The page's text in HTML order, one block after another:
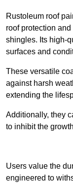
Rustoleum roof
roof protection
shingles. Its high-
surfaces and
These versatile
against harsh
extending the
Additionally, they
to inhibit the
Users value the
engineered to